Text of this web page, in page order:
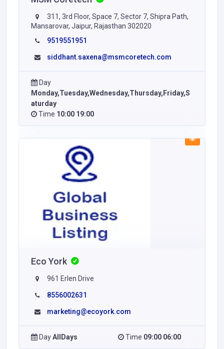
311, 3rd Floor, Space 7, Sector 7, Shipra Path,
Mansarovar, Jaipur, Rajasthan 302020
9519551951
siddhant.saxena@msmcoretech.com
Day
Monday,Tuesday,Wednesday,Thursday,Friday,S
aturday
Time 10:00 19:00
Eco York
961 Erlen Drive
8556002631
marketing@ecoyork.com
DayAllDays Time 09:00 06:00